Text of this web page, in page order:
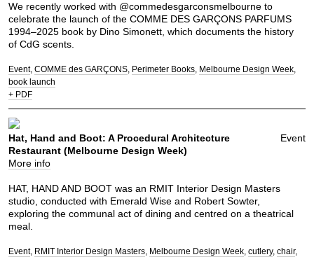
We recently worked with @commedesgarconsmelbourne to
celebrate the launch of the COMME DES GARÇONS PARFUMS
1994–2025 book by Dino Simonett, which documents the history
of CdG scents.
Event COMME des GARÇONS Perimeter Books Melbourne Design Week
book launch
+ PDF
Event
Hat, Hand and Boot: A Procedural Architecture
Restaurant (Melbourne Design Week)
More info
HAT, HAND AND BOOT was an RMIT Interior Design Masters
studio, conducted with Emerald Wise and Robert Sowter,
exploring the communal act of dining and centred on a theatrical
meal.
Event RMIT Interior Design Masters Melbourne Design Week cutlery chair